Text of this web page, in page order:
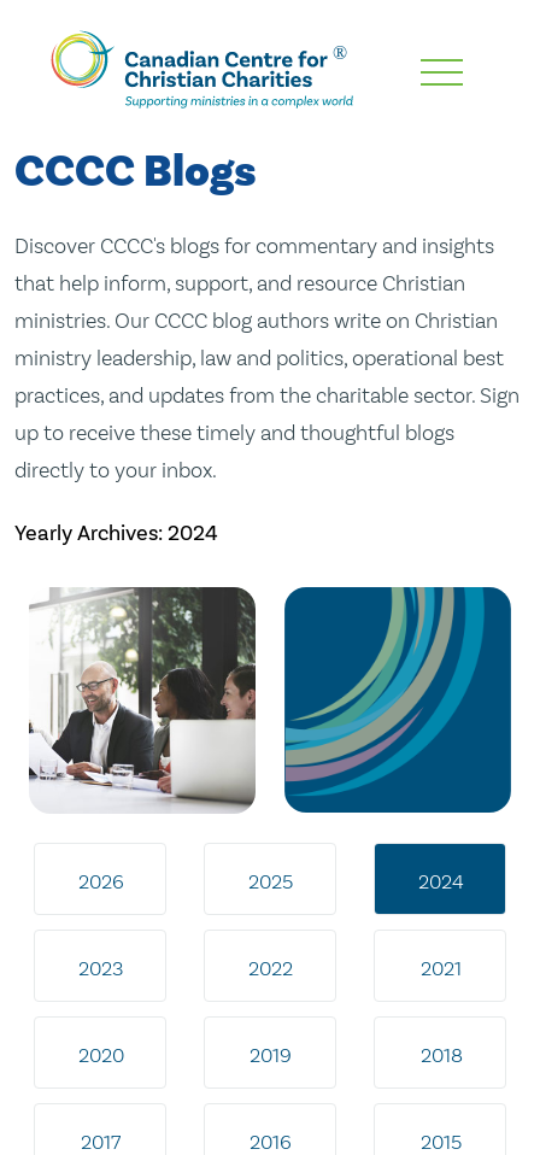
Skip
Content
CCCC Blogs
Discover CCCC's blogs for commentary and insights
that help inform, support, and resource Christian
ministries. Our CCCC blog authors write on Christian
ministry leadership, law and politics, operational best
practices, and updates from the charitable sector. Sign
up to receive these timely and thoughtful blogs
directly to your inbox.
Yearly Archives:2024
2026 2025 2024
2023 2022 2021
2020 2019 2018
2017 2016 2015